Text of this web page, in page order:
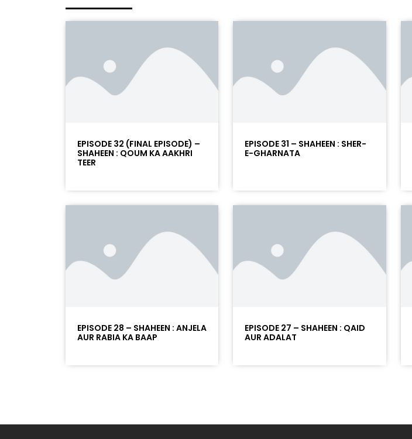
EPISODE 32 (FINAL EPISODE) –
SHAHEEN : QOUM KA AAKHRI
TEER
EPISODE 31 – SHAHEEN : SHER-
E-GHARNATA
EPISODE 28 – SHAHEEN : ANJELA
AUR RABIA KA BAAP
EPISODE 27 – SHAHEEN : QAID
AUR ADALAT